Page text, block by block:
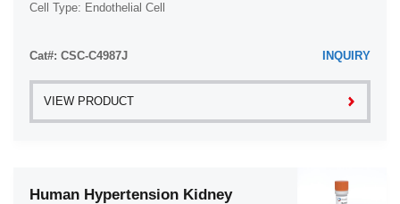
Cell Type: Endothelial Cell
Cat#: CSC-C4987J INQUIRY
VIEW PRODUCT
Human Hypertension Kidney